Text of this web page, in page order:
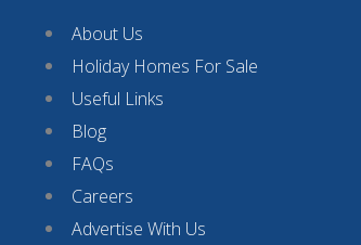
About Us
Holiday Homes For Sale
Useful Links
Blog
FAQs
Careers
Advertise With Us